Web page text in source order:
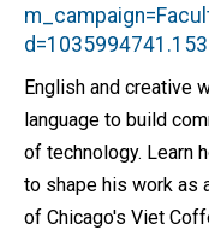
English and creative
language to build
of technology. Learn
to shape his work as
of Chicago's Viet